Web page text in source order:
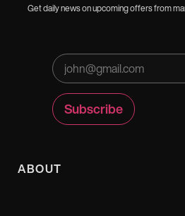
Get daily news on upcoming offers from
ABOUT